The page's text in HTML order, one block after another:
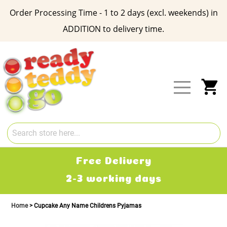
Order Processing Time - 1 to 2 days (excl. weekends) in
ADDITION to delivery time.
Content
Free Delivery
2-3 working days
Home Cupcake Any Name Childrens Pyjamas